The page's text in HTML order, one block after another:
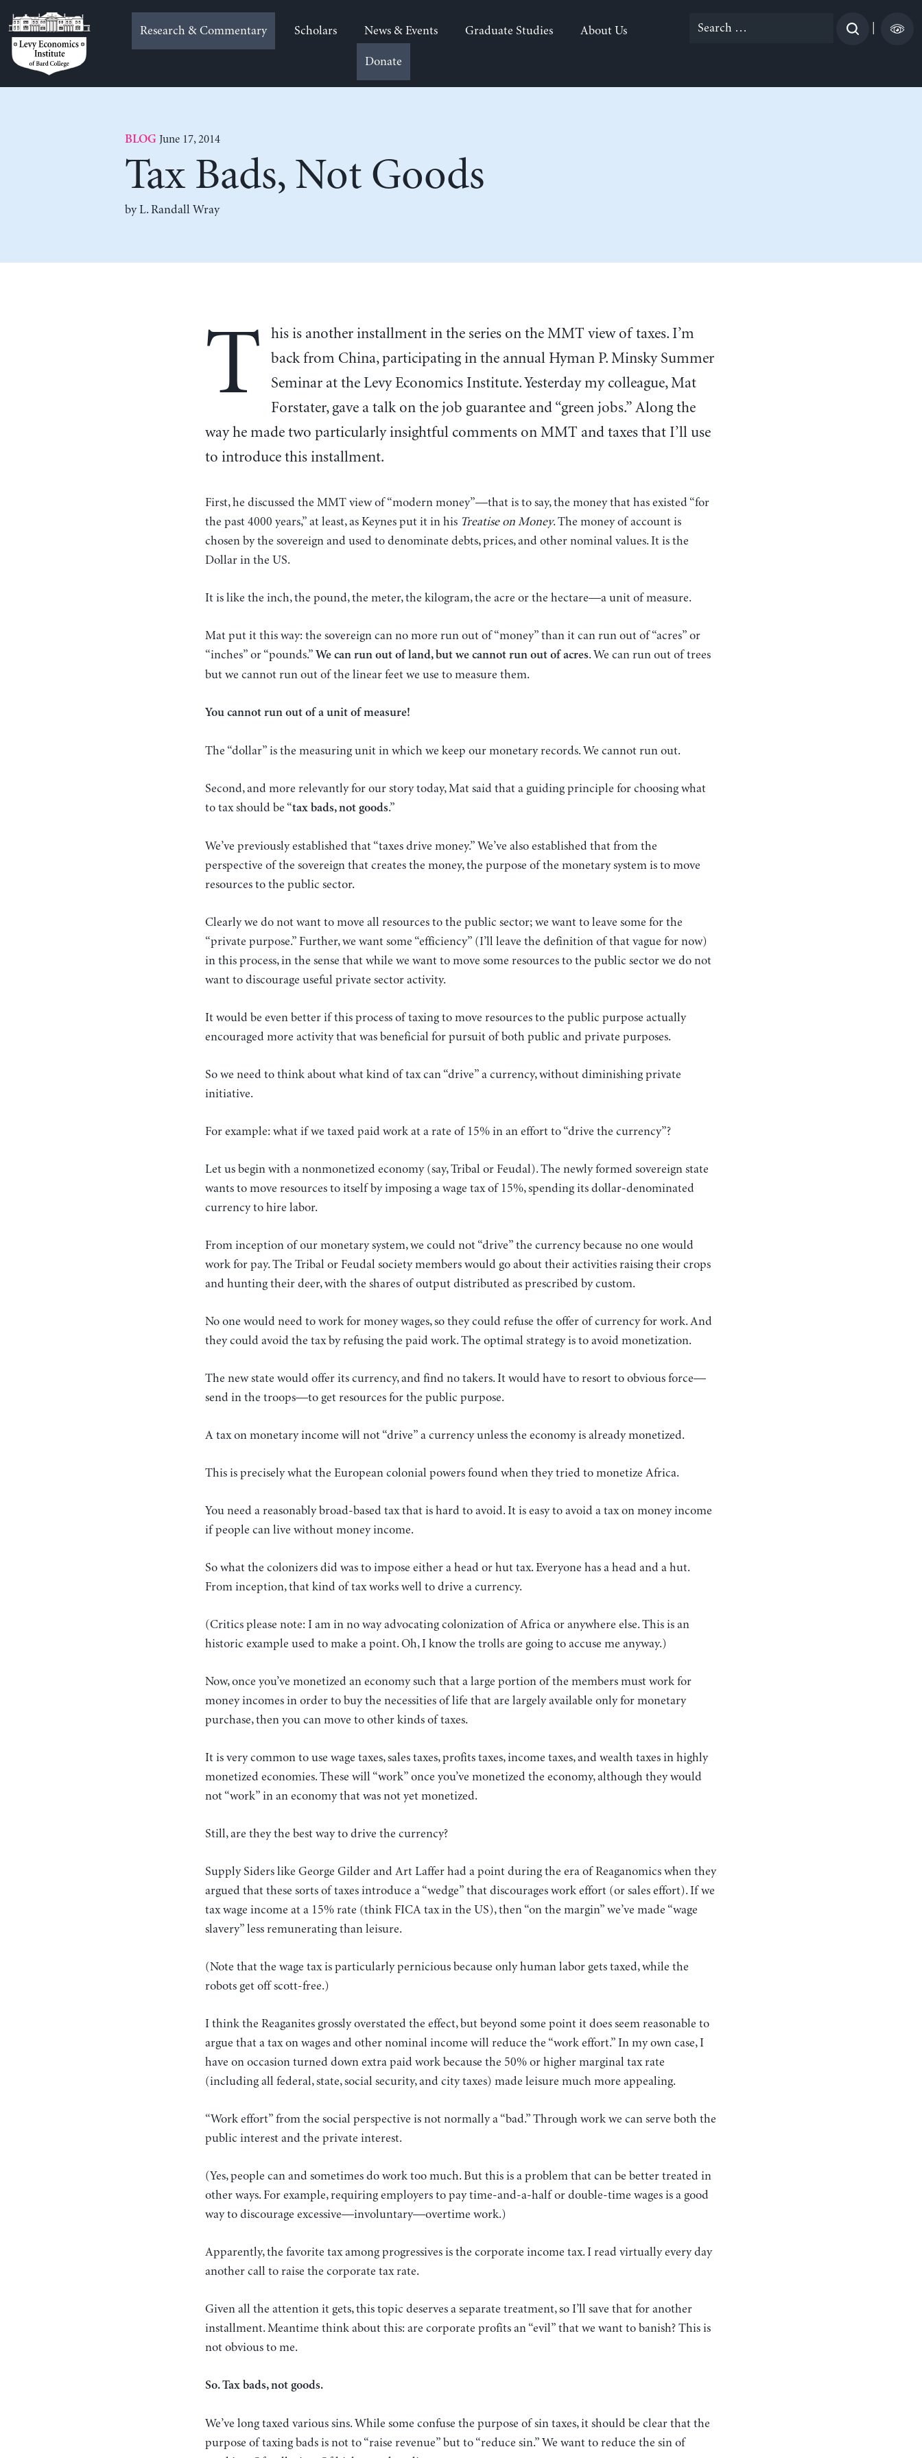
to
content
Research & Commentary Scholars News & Events Graduate Studies About Us
Donate
Search
BLOG June 17, 2014
Tax Bads, Not Goods
by L. Randall Wray
T
his is another installment in the series on the MMT view of taxes. I’m
back from China, participating in the annual Hyman P. Minsky Summer
Seminar at the Levy Economics Institute. Yesterday my colleague, Mat
Forstater, gave a talk on the job guarantee and “green jobs.” Along the
way he made two particularly insightful comments on MMT and taxes that I’ll use
to introduce this installment.
First, he discussed the MMT view of “modern money”—that is to say, the money that has existed “for
the past 4000 years,” at least, as Keynes put it in his Treatise on Money. The money of account is
chosen by the sovereign and used to denominate debts, prices, and other nominal values. It is the
Dollar in the US.
It is like the inch, the pound, the meter, the kilogram, the acre or the hectare—a unit of measure.
Mat put it this way: the sovereign can no more run out of “money” than it can run out of “acres” or
“inches” or “pounds.”We can run out of land, but we cannot run out of acres. We can run out of trees
but we cannot run out of the linear feet we use to measure them.
You cannot run out of a unit of measure!
The “dollar” is the measuring unit in which we keep our monetary records. We cannot run out.
Second, and more relevantly for our story today, Mat said that a guiding principle for choosing what
to tax should be “tax bads, not goods.”
We’ve previously established that “taxes drive money.” We’ve also established that from the
perspective of the sovereign that creates the money, the purpose of the monetary system is to move
resources to the public sector.
Clearly we do not want to move all resources to the public sector; we want to leave some for the
“private purpose.” Further, we want some “efficiency” (I’ll leave the definition of that vague for now)
in this process, in the sense that while we want to move some resources to the public sector we do not
want to discourage useful private sector activity.
It would be even better if this process of taxing to move resources to the public purpose actually
encouraged more activity that was beneficial for pursuit of both public and private purposes.
So we need to think about what kind of tax can “drive” a currency, without diminishing private
initiative.
For example: what if we taxed paid work at a rate of 15% in an effort to “drive the currency”?
Let us begin with a nonmonetized economy (say, Tribal or Feudal). The newly formed sovereign state
wants to move resources to itself by imposing a wage tax of 15%, spending its dollar-denominated
currency to hire labor.
From inception of our monetary system, we could not “drive” the currency because no one would
work for pay. The Tribal or Feudal society members would go about their activities raising their crops
and hunting their deer, with the shares of output distributed as prescribed by custom.
No one would need to work for money wages, so they could refuse the offer of currency for work. And
they could avoid the tax by refusing the paid work. The optimal strategy is to avoid monetization.
The new state would offer its currency, and find no takers. It would have to resort to obvious force—
send in the troops—to get resources for the public purpose.
A tax on monetary income will not “drive” a currency unless the economy is already monetized.
This is precisely what the European colonial powers found when they tried to monetize Africa.
You need a reasonably broad-based tax that is hard to avoid. It is easy to avoid a tax on money income
if people can live without money income.
So what the colonizers did was to impose either a head or hut tax. Everyone has a head and a hut.
From inception, that kind of tax works well to drive a currency.
(Critics please note: I am in no way advocating colonization of Africa or anywhere else. This is an
historic example used to make a point. Oh, I know the trolls are going to accuse me anyway.)
Now, once you’ve monetized an economy such that a large portion of the members must work for
money incomes in order to buy the necessities of life that are largely available only for monetary
purchase, then you can move to other kinds of taxes.
It is very common to use wage taxes, sales taxes, profits taxes, income taxes, and wealth taxes in highly
monetized economies. These will “work” once you’ve monetized the economy, although they would
not “work” in an economy that was not yet monetized.
Still, are they the best way to drive the currency?
Supply Siders like George Gilder and Art Laffer had a point during the era of Reaganomics when they
argued that these sorts of taxes introduce a “wedge” that discourages work effort (or sales effort). If we
tax wage income at a 15% rate (think FICA tax in the US), then “on the margin” we’ve made “wage
slavery” less remunerating than leisure.
(Note that the wage tax is particularly pernicious because only human labor gets taxed, while the
robots get off scott-free.)
I think the Reaganites grossly overstated the effect, but beyond some point it does seem reasonable to
argue that a tax on wages and other nominal income will reduce the “work effort.” In my own case, I
have on occasion turned down extra paid work because the 50% or higher marginal tax rate
(including all federal, state, social security, and city taxes) made leisure much more appealing.
“Work effort” from the social perspective is not normally a “bad.” Through work we can serve both the
public interest and the private interest.
(Yes, people can and sometimes do work too much. But this is a problem that can be better treated in
other ways. For example, requiring employers to pay time-and-a-half or double-time wages is a good
way to discourage excessive—involuntary—overtime work.)
Apparently, the favorite tax among progressives is the corporate income tax. I read virtually every day
another call to raise the corporate tax rate.
Given all the attention it gets, this topic deserves a separate treatment, so I’ll save that for another
installment. Meantime think about this: are corporate profits an “evil” that we want to banish? This is
not obvious to me.
So. Tax bads, not goods.
We’ve long taxed various sins. While some confuse the purpose of sin taxes, it should be clear that the
purpose of taxing bads is not to “raise revenue” but to “reduce sin.” We want to reduce the sin of